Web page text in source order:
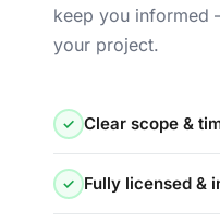
keep you
your project.
✓ Clear scope &
✓ Fully licensed &